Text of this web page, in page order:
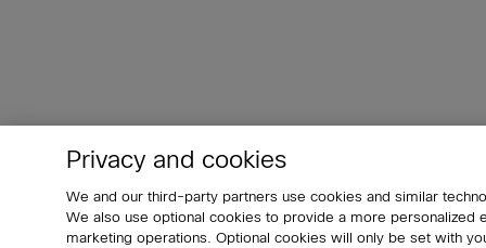
Privacy and cookies
We and our third-party partners use cookies and similar
We also use optional cookies to provide a more
marketing operations. Optional cookies will only be set with